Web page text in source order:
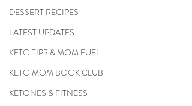
DESSERT RECIPES
LATEST UPDATES
KETO TIPS & MOM FUEL
KETO MOM BOOK CLUB
KETONES & FITNESS